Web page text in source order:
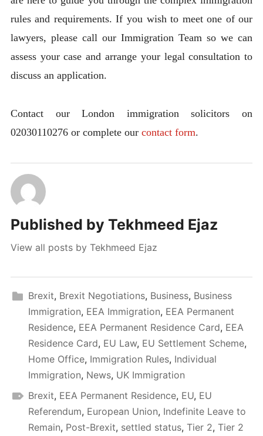
rules and requirements. If you wish to meet one of our
lawyers, please call our Immigration Team so we can
assess your case and arrange your legal consultation to
discuss an application.
Contact our London immigration solicitors on
02030110276 or complete our contact form.
Published by Tekhmeed Ejaz
View all posts by Tekhmeed Ejaz
Brexit, Brexit Negotiations, Business, Business
Immigration, EEA Immigration, EEA Permanent
Residence, EEA Permanent Residence Card, EEA
Residence Card, EU Law, EU Settlement Scheme,
Home Office, Immigration Rules, Individual
Immigration, News, UK Immigration
Brexit, EEA Permanent Residence, EU, EU
Referendum, European Union, Indefinite Leave to
Remain, Post-Brexit, settled status, Tier 2, Tier 2